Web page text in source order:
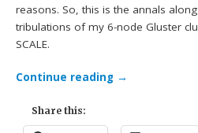
reasons. So, this is the annals
tribulations of my 6-node Gluster
SCALE.
Continue reading →
Share this: